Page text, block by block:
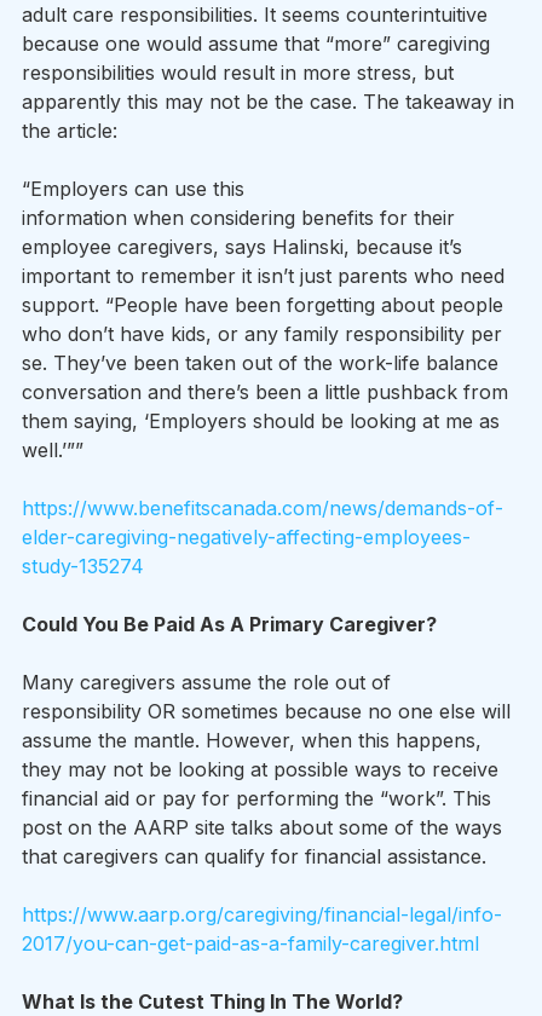
adult care responsibilities. It seems counterintuitive
because one would assume that “more” caregiving
responsibilities would result in more stress, but
apparently this may not be the case. The takeaway in
the article:
“Employers can use this
information when considering benefits for their
employee caregivers, says Halinski, because it’s
important to remember it isn’t just parents who need
support. “People have been forgetting about people
who don’t have kids, or any family responsibility per
se. They’ve been taken out of the work-life balance
conversation and there’s been a little pushback from
them saying, ‘Employers should be looking at me as
well.’””
https://www.benefitscanada.com/news/demands-of-
elder-caregiving-negatively-affecting-employees-
study-135274
Could You Be Paid As A Primary Caregiver?
Many caregivers assume the role out of
responsibility OR sometimes because no one else will
assume the mantle. However, when this happens,
they may not be looking at possible ways to receive
financial aid or pay for performing the “work”. This
post on the AARP site talks about some of the ways
that caregivers can qualify for financial assistance.
https://www.aarp.org/caregiving/financial-legal/info-
2017/you-can-get-paid-as-a-family-caregiver.html
What Is the Cutest Thing In The World?